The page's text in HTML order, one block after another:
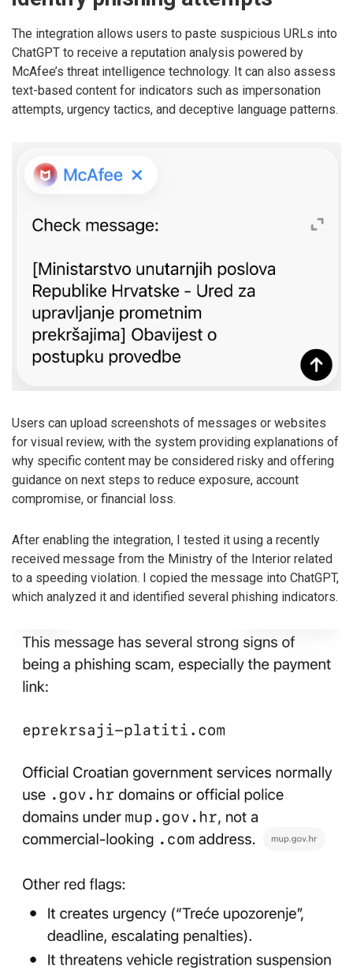
The integration allows users to paste suspicious URLs into
ChatGPT to receive a reputation analysis powered by
McAfee’s threat intelligence technology. It can also assess
text-based content for indicators such as impersonation
attempts, urgency tactics, and deceptive language patterns.
Users can upload screenshots of messages or websites
for visual review, with the system providing explanations of
why specific content may be considered risky and offering
guidance on next steps to reduce exposure, account
compromise, or financial loss.
After enabling the integration, I tested it using a recently
received message from the Ministry of the Interior related
to a speeding violation. I copied the message into ChatGPT,
which analyzed it and identified several phishing indicators.